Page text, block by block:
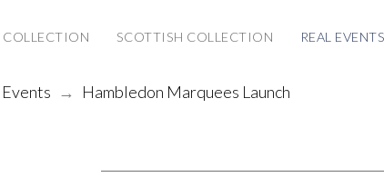
COLLECTION SCOTTISH COLLECTION REAL EVENTS
→ Hambledon Marquees Launch